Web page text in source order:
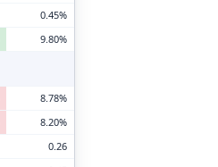
0.45%
9.80%
8.78%
8.20%
0.26